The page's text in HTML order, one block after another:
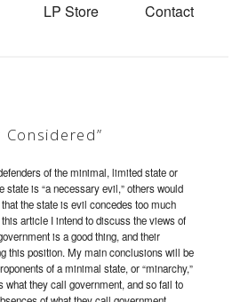
LP Store Contact
of the minimal, limited state or
state is “a necessary evil,” others would
the state is evil concedes too much
article I intend to discuss the views of
is a good thing, and their
this position. My main conclusions will be
of a minimal state, or “minarchy,”
what they call government, and so fail to